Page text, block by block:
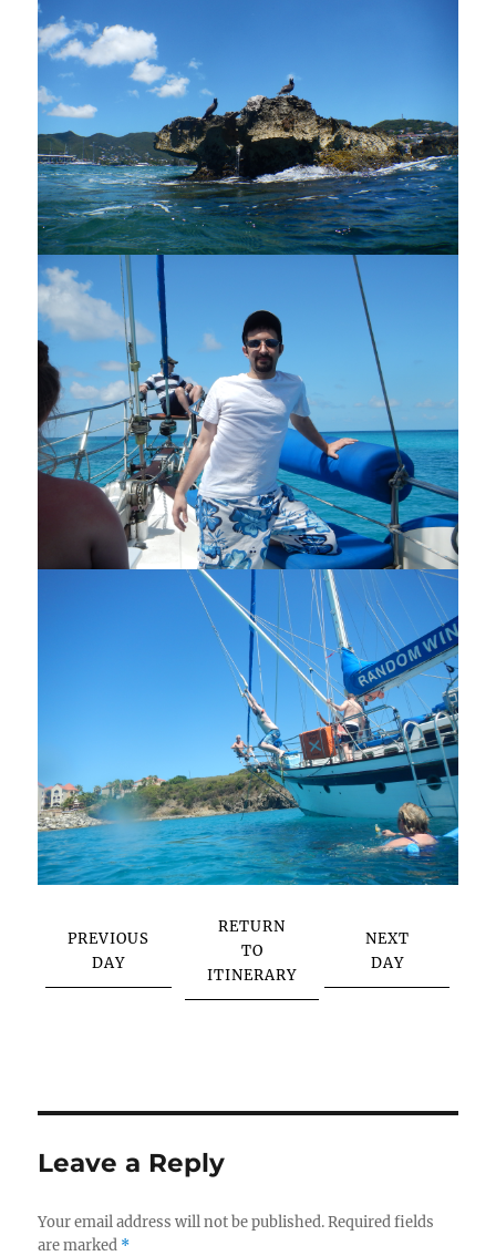
PREVIOUS
DAY
RETURN
TO
ITINERARY
NEXT
DAY
Leave a Reply
Your email address will not be published. Required fields
are marked *